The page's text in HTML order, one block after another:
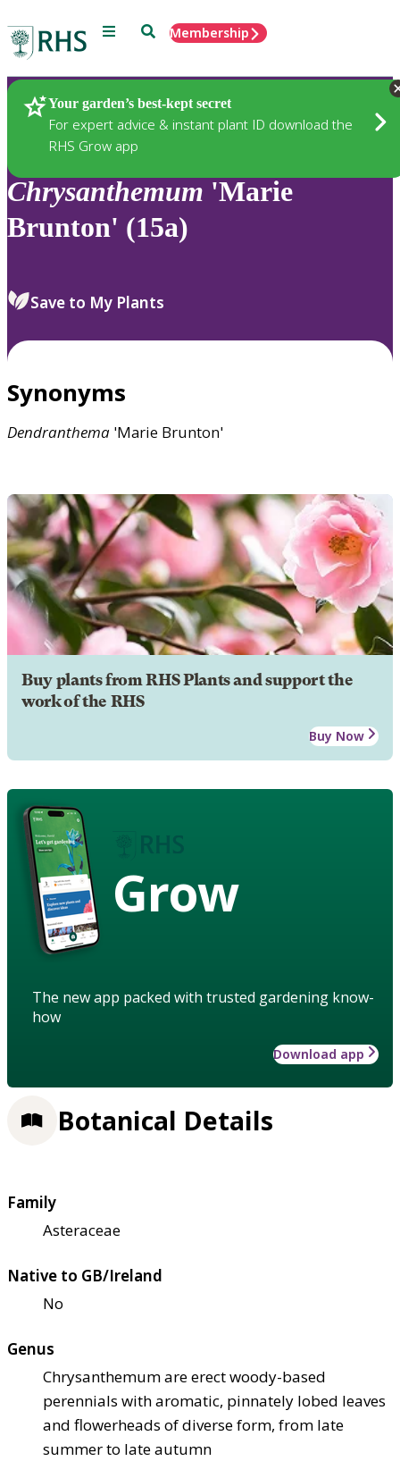
Menu SearchMembership
Your garden’s best-kept secret
For expert advice & instant plant ID download the
RHS Grow app
Plants
Chrysanthemum 'Marie
Brunton' (15a)
Save to My Plants
Synonyms
Dendranthema 'Marie Brunton'
Buy plants from RHS Plants and support the
work of the RHS
Buy Now
Grow
The new app packed with trusted gardening know-
how
Download app
Botanical Details
Family
Asteraceae
Native to GB/Ireland
No
Genus
Chrysanthemum are erect woody-based
perennials with aromatic, pinnately lobed leaves
and flowerheads of diverse form, from late
summer to late autumn